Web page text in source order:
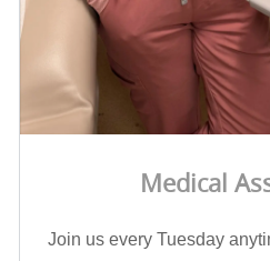
Medical
Join us every Tuesday